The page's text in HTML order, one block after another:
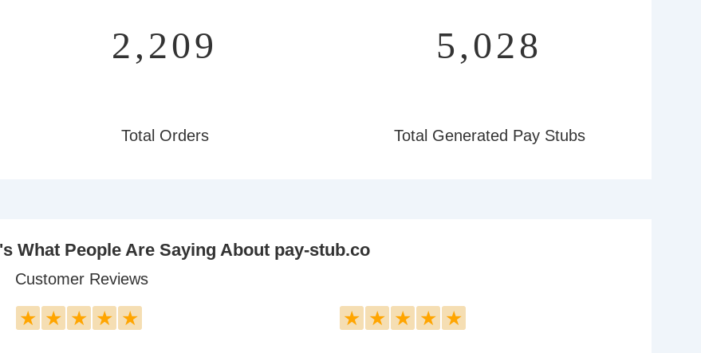
2,859
Total Orders
6,508
Total Generated Pay Stubs
What People Are Saying About pay-stub.co
Customer Reviews
★ ★ ★ ★ ★ ★ ★ ★ ★ ★